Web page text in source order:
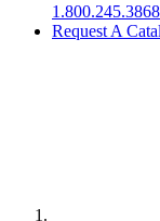
1.800.245.3868
Request A